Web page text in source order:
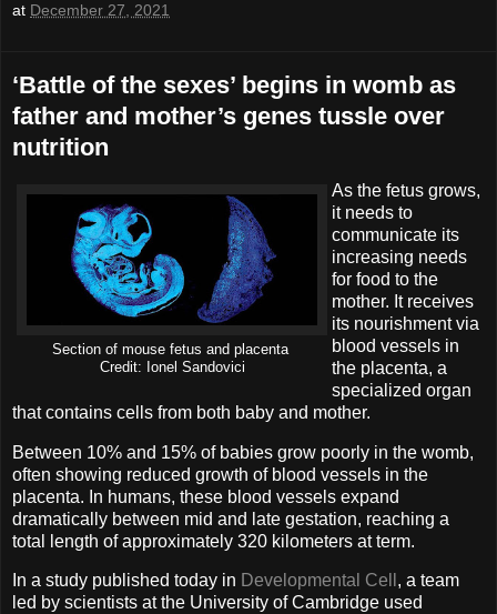
at December 27, 2021
‘Battle of the sexes’ begins in womb as
father and mother’s genes tussle over
nutrition
Section of mouse fetus and placenta
Credit: Ionel Sandovici
As the fetus grows,
it needs to
communicate its
increasing needs
for food to the
mother. It receives
its nourishment via
blood vessels in
the placenta, a
specialized organ
that contains cells from both baby and mother.
Between 10% and 15% of babies grow poorly in the womb,
often showing reduced growth of blood vessels in the
placenta. In humans, these blood vessels expand
dramatically between mid and late gestation, reaching a
total length of approximately 320 kilometers at term.
In a study published today in Developmental Cell , a team
led by scientists at the University of Cambridge used